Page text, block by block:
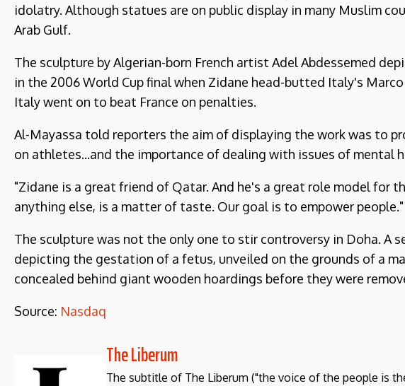
idolatry. Although statues are on public display in many Muslim
Arab Gulf.
The sculpture by Algerian-born French artist Adel Abdessemed
in the 2006 World Cup final when Zidane head-butted Italy's
Italy went on to beat France on penalties.
Al-Mayassa told reporters the aim of displaying the work was to
on athletes...and the importance of dealing with issues of mental
"Zidane is a great friend of Qatar. And he's a great role model for
anything else, is a matter of taste. Our goal is to empower people."
The sculpture was not the only one to stir controversy in Doha. A
depicting the gestation of a fetus, unveiled on the grounds of a
concealed behind giant wooden hoardings before they were
Source: Nasdaq
The Liberum
The subtitle of The Liberum ("the voice of the people is